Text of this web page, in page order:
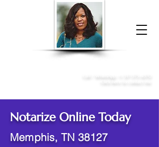
Donna McGee Christie, NSA, CAA
Notarize Online Today
Memphis, TN 38127